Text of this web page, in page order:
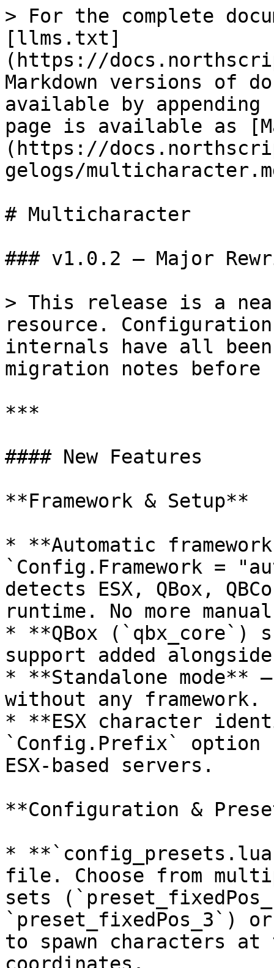
> For the complete
[llms.txt]
(https://
Markdown versions of
available by
page is available as
(https://
gelogs/
# Multicharacter
### v1.0.2 — Major
> This release is a
resource.
internals have all
migration notes before
***
#### New Features
**Framework & Setup**
* **Automatic
`Config.Framework =
detects ESX, QBox,
runtime. No more
* **QBox (`qbx_core`)
support added alongside
* **Standalone mode**
without any framework.
* **ESX character
`Config.Prefix`
ESX-based servers.
**Configuration &
*
file. Choose from
sets
`preset_fixedPos_3`)
to spawn characters